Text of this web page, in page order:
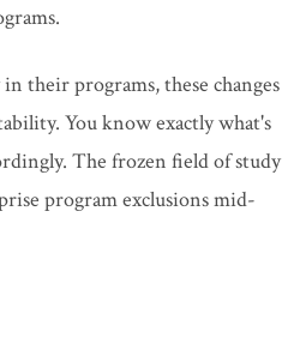
their programs, these changes
You know exactly what's
The frozen field of study
program exclusions mid-